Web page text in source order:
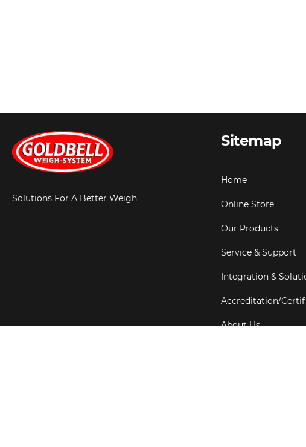
Solutions For A Better Weigh
Sitemap
Home
Online Store
Our Products
Service & Support
Integration &
Accreditation/
About Us